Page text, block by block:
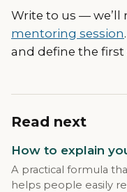
Write to us —
mentoring session
and define the first
Read next
How to explain
A practical formula
helps people easily